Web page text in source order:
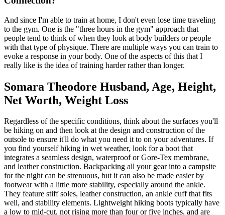
And since I'm able to train at home, I don't even lose time traveling
to the gym. One is the "three hours in the gym" approach that
people tend to think of when they look at body builders or people
with that type of physique. There are multiple ways you can train to
evoke a response in your body. One of the aspects of this that I
really like is the idea of training harder rather than longer.
Somara Theodore Husband, Age, Height,
Net Worth, Weight Loss
Regardless of the specific conditions, think about the surfaces you'll
be hiking on and then look at the design and construction of the
outsole to ensure it'll do what you need it to on your adventures. If
you find yourself hiking in wet weather, look for a boot that
integrates a seamless design, waterproof or Gore-Tex membrane,
and leather construction. Backpacking all your gear into a campsite
for the night can be strenuous, but it can also be made easier by
footwear with a little more stability, especially around the ankle.
They feature stiff soles, leather construction, an ankle cuff that fits
well, and stability elements. Lightweight hiking boots typically have
a low to mid-cut, not rising more than four or five inches, and are